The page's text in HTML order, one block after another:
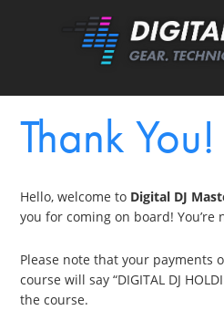
Thank You!
Hello, welcome to Digital DJ
you for coming on board! You’re
Please note that your payments
course will say “DIGITAL DJ
the course.